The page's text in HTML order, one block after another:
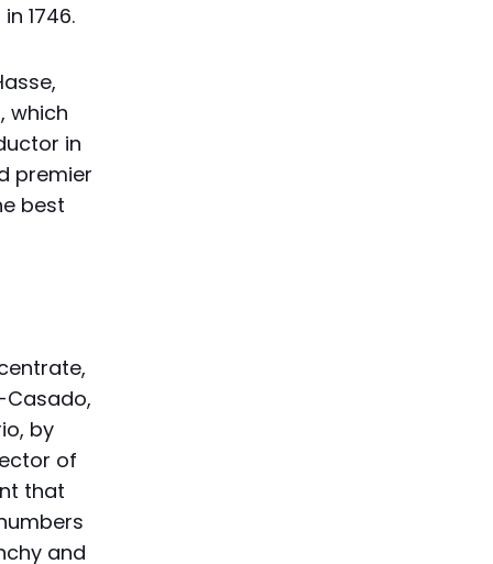
1746.
which
in
premier
best
Casado,
by
of
that
and